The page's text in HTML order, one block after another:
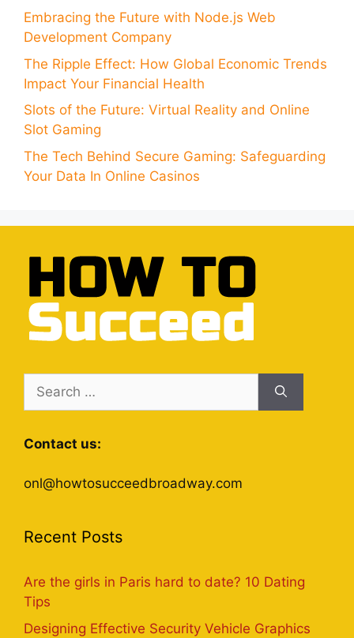
Embracing the Future with Node.js Web
Development Company
The Ripple Effect: How Global Economic Trends
Impact Your Financial Health
Slots of the Future: Virtual Reality and Online
Slot Gaming
The Tech Behind Secure Gaming: Safeguarding
Your Data In Online Casinos
for:
Contact us:
onl@howtosucceedbroadway.com
Recent Posts
Are the girls in Paris hard to date? 10 Dating
Tips
Designing Effective Security Vehicle Graphics